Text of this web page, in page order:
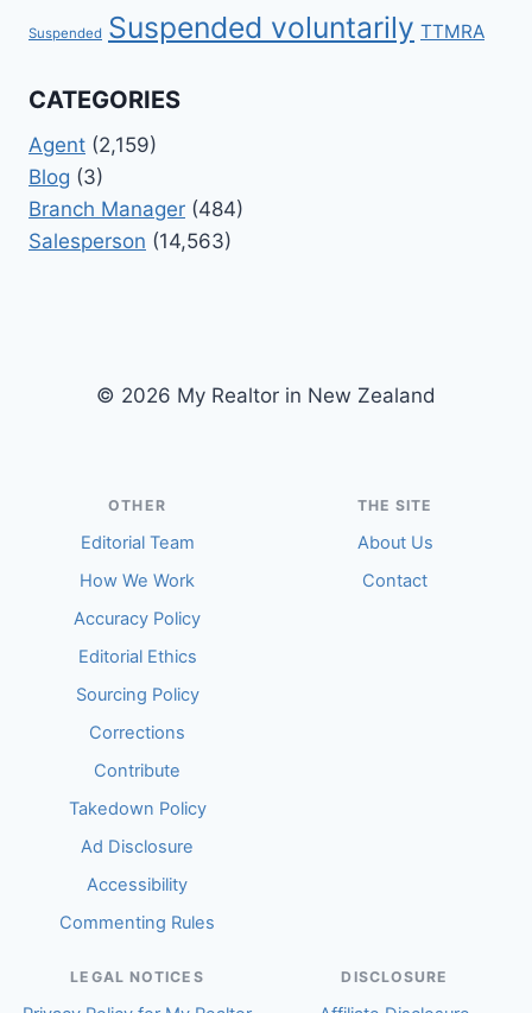
Suspended Suspended voluntarily TTMRA
CATEGORIES
Agent (2,159)
Blog (3)
Branch Manager (484)
Salesperson (14,563)
© 2026 My Realtor in New Zealand
OTHER
Editorial Team
How We Work
Accuracy Policy
Editorial Ethics
Sourcing Policy
Corrections
Contribute
Takedown Policy
Ad Disclosure
Accessibility
Commenting Rules
THE SITE
About Us
Contact
LEGAL NOTICES DISCLOSURE